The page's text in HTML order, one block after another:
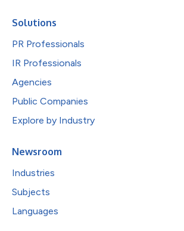
Solutions
PR Professionals
IR Professionals
Agencies
Public Companies
Explore by Industry
Newsroom
Industries
Subjects
Languages